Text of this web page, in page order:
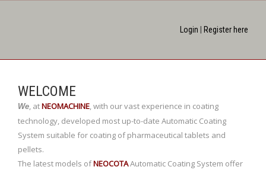
Login Register here
WELCOME
We, atNEOMACHINE,with our vast experience in coating
technology, developed most up-to-date Automatic Coating
System suitable for coating of pharmaceutical tablets and
pellets.
The latest models ofNEOCOTAAutomatic Coating System offer